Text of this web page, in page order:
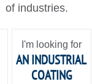
of industries.
I'm looking for
AN INDUSTRIAL
COATING